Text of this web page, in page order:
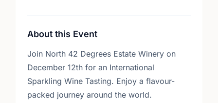
About this Event
Join North 42 Degrees Estate Winery on
December 12th for an International
Sparkling Wine Tasting. Enjoy a flavour-
packed journey around the world.